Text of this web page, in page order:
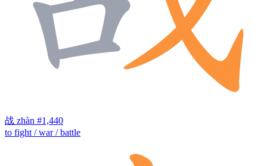
战 zhàn #1,440
to fight / war / battle